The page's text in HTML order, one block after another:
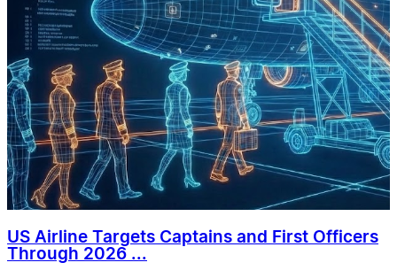
US Airline Targets Captains and First Officers
Through 2026 ...